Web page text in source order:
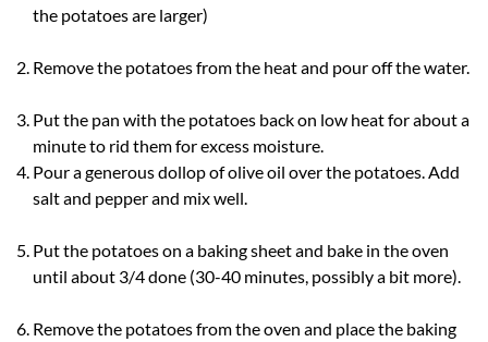
the potatoes are larger)
Remove the potatoes from the heat and pour off the water.
Put the pan with the potatoes back on low heat for about a
minute to rid them for excess moisture.
Pour a generous dollop of olive oil over the potatoes. Add
salt and pepper and mix well.
Put the potatoes on a baking sheet and bake in the oven
until about 3/4 done (30-40 minutes, possibly a bit more).
Remove the potatoes from the oven and place the baking